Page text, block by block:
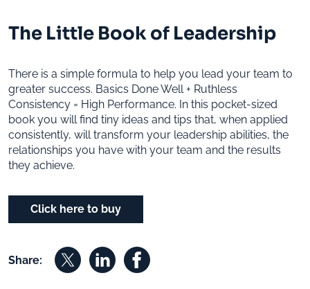
The Little Book of Leadership
There is a simple formula to help you lead your team to
greater success. Basics Done Well + Ruthless
Consistency = High Performance. In this pocket-sized
book you will find tiny ideas and tips that, when applied
consistently, will transform your leadership abilities, the
relationships you have with your team and the results
they achieve.
Click here to buy
Share: Share on XShare on Linkedin
Share on Facebook